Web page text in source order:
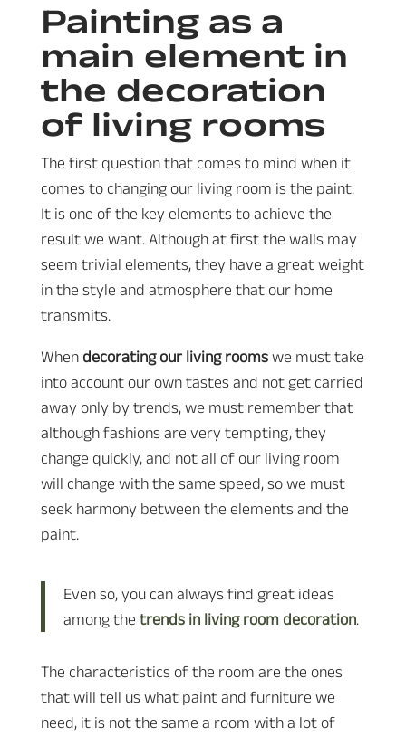
Painting as a
main element in
the decoration
of living rooms
The first question that comes to mind when it
comes to changing our living room is the paint.
It is one of the key elements to achieve the
result we want. Although at first the walls may
seem trivial elements, they have a great weight
in the style and atmosphere that our home
transmits.
When decorating our living roomswe must take
into account our own tastes and not get carried
away only by trends, we must remember that
although fashions are very tempting, they
change quickly, and not all of our living room
will change with the same speed, so we must
seek harmony between the elements and the
paint.
Even so, you can always find great ideas
among the trends in living room decoration.
The characteristics of the room are the ones
that will tell us what paint and furniture we
need, it is not the same a room with a lot of